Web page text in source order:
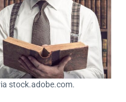
stock.adobe.com.